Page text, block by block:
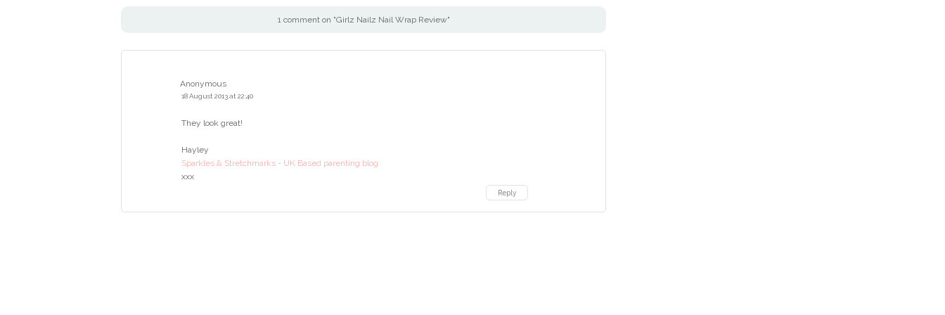
1 comment on "Girlz Nailz Nail Wrap Review"
Anonymous
18 August 2013 at 22:40
They look great!
Hayley
Sparkles & Stretchmarks - UK Based parenting blog
xxx
Reply